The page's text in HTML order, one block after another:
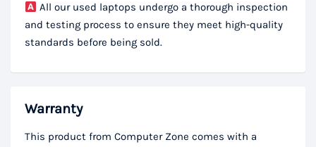
All our used laptops undergo a thorough inspection
and testing process to ensure they meet high-quality
standards before being sold.
Warranty
This product from Computer Zone comes with a